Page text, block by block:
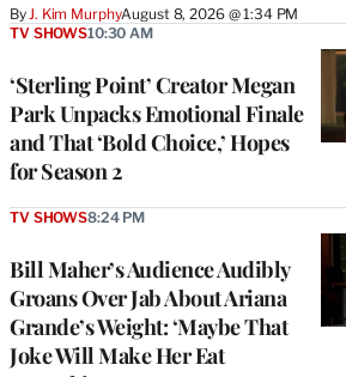
By J. Kim MurphyAugust 8, 2026 @ 1:34 PM
‘Sterling Point’ Creator Megan
Park Unpacks Emotional Finale
and That ‘Bold Choice,’ Hopes
for Season 2
TV SHOWS10:30 AM
Bill Maher’s Audience Audibly
Groans Over Jab About Ariana
Grande’s Weight: ‘Maybe That
Joke Will Make Her Eat
TV SHOWS8:24 PM